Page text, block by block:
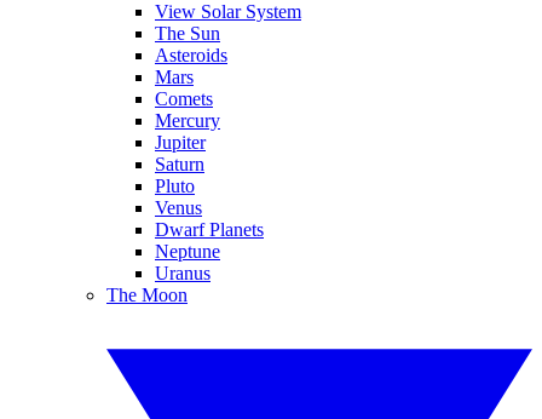
View Solar System
The Sun
Asteroids
Mars
Comets
Mercury
Jupiter
Saturn
Pluto
Venus
Dwarf Planets
Neptune
Uranus
The Moon